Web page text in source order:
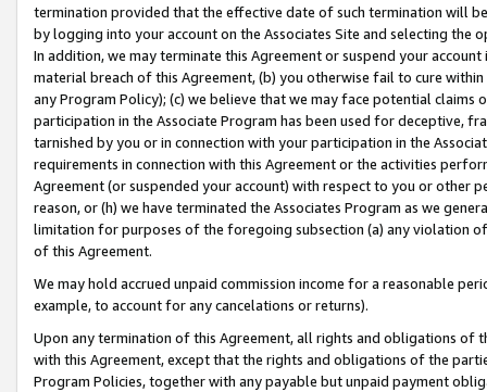
termination provided that the effective date of such termination will
by logging into your account on the Associates Site and selecting the
In addition, we may terminate this Agreement or suspend your
material breach of this Agreement, (b) you otherwise fail to cure
any Program Policy); (c) we believe that we may face potential
participation in the Associate Program has been used for deceptive,
tarnished by you or in connection with your participation in the
requirements in connection with this Agreement or the activities
Agreement (or suspended your account) with respect to you or other
reason, or (h) we have terminated the Associates Program as we
limitation for purposes of the foregoing subsection (a) any violation
of this Agreement.
We may hold accrued unpaid commission income for a reasonable
example, to account for any cancelations or returns).
Upon any termination of this Agreement, all rights and obligations of
with this Agreement, except that the rights and obligations of the
Program Policies, together with any payable but unpaid payment